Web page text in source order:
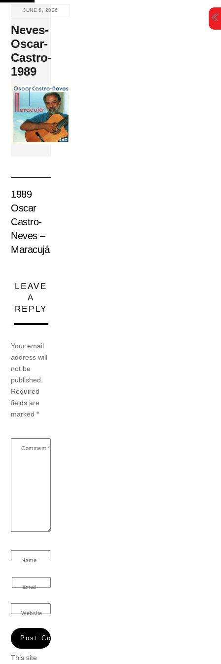
Skip
content
JUNE 5, 2026
Neves-
Oscar-
Castro-
1989
1989
Oscar
Castro-
Neves –
Maracujá
LEAVE
A
REPLY
Your email
address will
not be
published.
Required
fields are
marked*
Comment *
Name
Email
Website
This site